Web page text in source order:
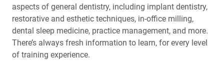
aspects of general dentistry, including implant dentistry,
restorative and esthetic techniques, in-office milling,
dental sleep medicine, practice management, and more.
There’s always fresh information to learn, for every level
of training experience.